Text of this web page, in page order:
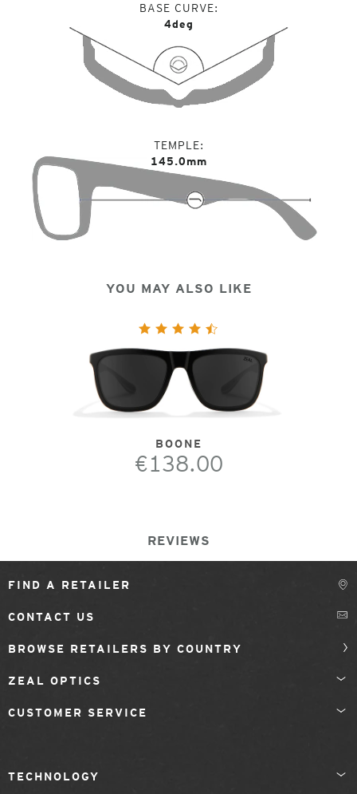
BASE CURVE
4deg
TEMPLE
145.0mm
YOU MAY ALSO LIKE
BOONE
€138.00
REVIEWS
FIND A RETAILER
CONTACT US
BROWSE RETAILERS BY COUNTRY
ZEAL OPTICS
CUSTOMER SERVICE
TECHNOLOGY